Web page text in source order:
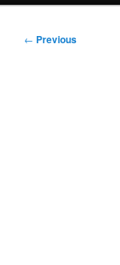
Post
← Previous